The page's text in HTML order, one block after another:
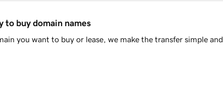
to buy domain names
you want to buy or lease, we make the transfer simple and